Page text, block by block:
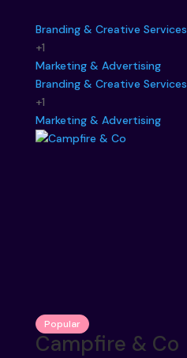
Branding & Creative Services
+1
Marketing & Advertising
Branding & Creative Services
+1
Marketing & Advertising
Popular
Campfire & Co